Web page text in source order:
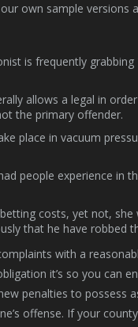
own sample versions
is frequently grabbing
allows a legal in
the primary offender.
place in vacuum
people experience in
costs, yet not,
that he have robbed
with a
it’s so you can
penalties to possess
offense. If your